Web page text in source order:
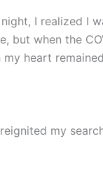
I realized I
but when the
my heart
my